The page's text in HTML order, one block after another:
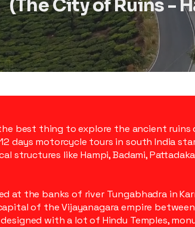
(The City of Ruins -
best thing to explore the ancient ruins
days motorcycle tours in south India
structures like Hampi, Badami,
at the banks of river Tungabhadra in
of the Vijayanagara empire
with a lot of Hindu Temples,